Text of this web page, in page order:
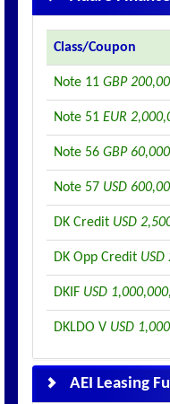
Class/Coupon
Note 11 GBP
Note 51 EUR
Note 56 GBP
Note 57 USD
DK Credit USD
DK Opp Credit
DKIF USD
DKLDO V USD
AEI Leasing